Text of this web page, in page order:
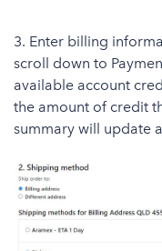
3. Enter billing
scroll down to
available account
the amount of credit
summary will update